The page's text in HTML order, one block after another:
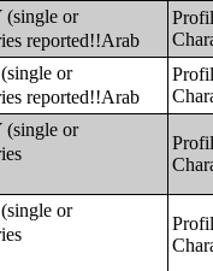
or
reported!!Arab
or
reported!!Arab
or
or